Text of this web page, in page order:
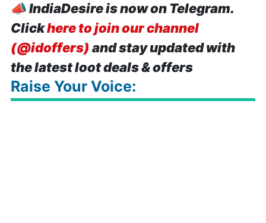
📣IndiaDesire is now on Telegram.
Clickhere to join our channel
(@idoffers) and stay updated with
the latest loot deals & offers
Raise Your Voice: